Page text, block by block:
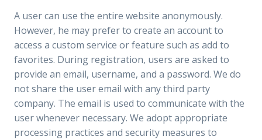
A user can use the entire website anonymously.
However, he may prefer to create an account to
access a custom service or feature such as add to
favorites. During registration, users are asked to
provide an email, username, and a password. We do
not share the user email with any third party
company. The email is used to communicate with the
user whenever necessary. We adopt appropriate
processing practices and security measures to